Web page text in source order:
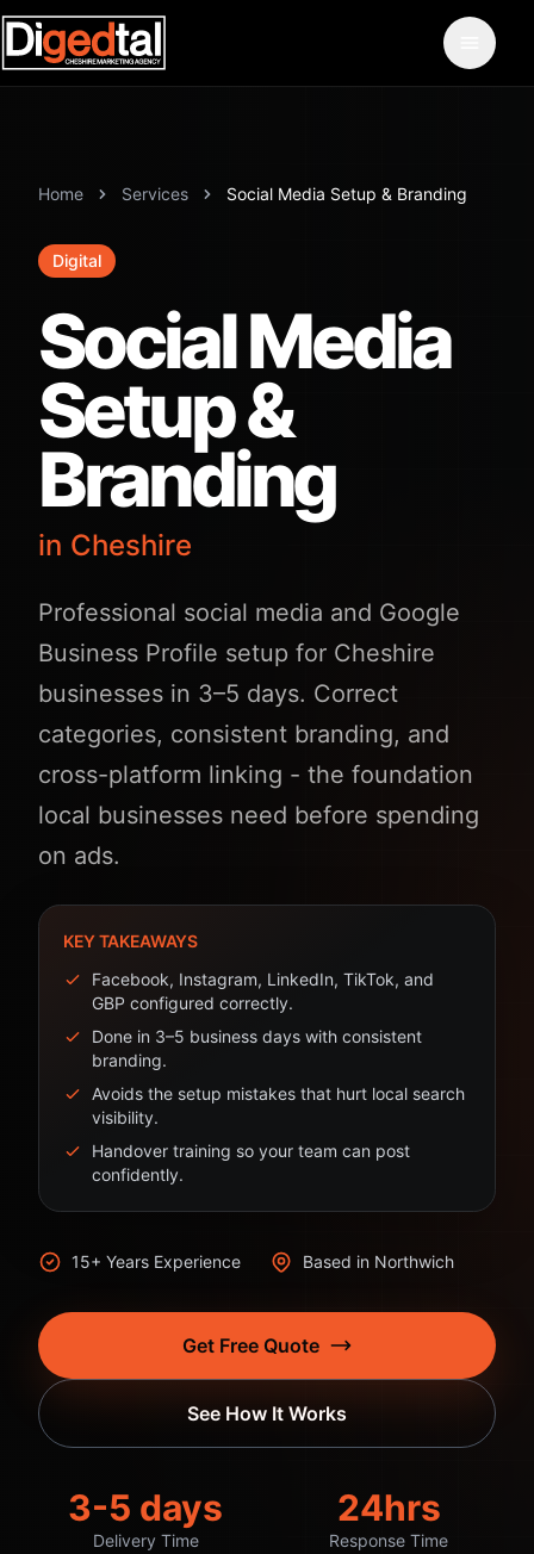
Home Services Social Media Setup & Branding
Digital
Social Media
Setup &
Branding
in Cheshire
Professional social media and Google
Business Profile setup for Cheshire
businesses in 3–5 days. Correct
categories, consistent branding, and
cross-platform linking - the foundation
local businesses need before spending
on ads.
KEY TAKEAWAYS
Facebook, Instagram, LinkedIn, TikTok, and
GBP configured correctly.
Done in 3–5 business days with consistent
branding.
Avoids the setup mistakes that hurt local search
visibility.
Handover training so your team can post
confidently.
15+ Years Experience Based in Northwich
Get Free Quote
See How It Works
3-5 days
Delivery Time
24hrs
Response Time